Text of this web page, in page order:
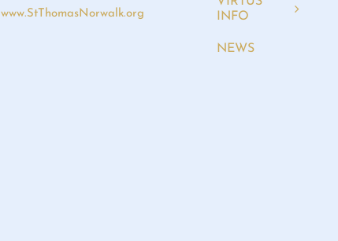
www.StThomasNorwalk.org
INFO
NEWS